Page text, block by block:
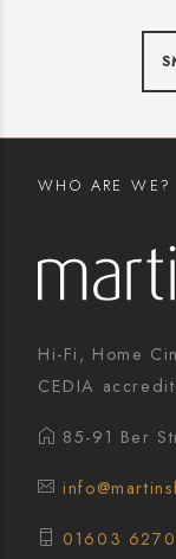
WHO ARE WE?
Hi-Fi, Home
CEDIA
85-91 Ber
01603